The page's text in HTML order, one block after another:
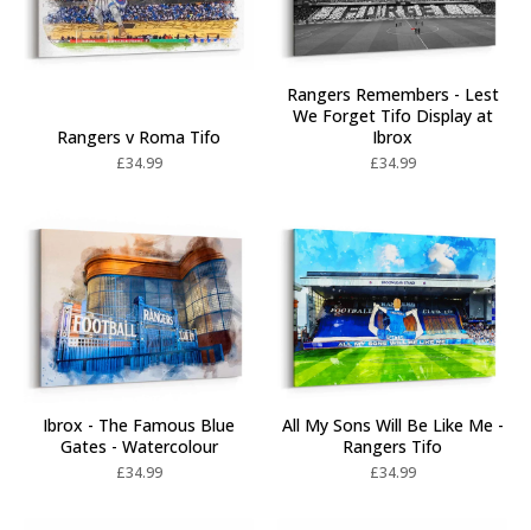
Rangers v Roma Tifo
£34.99
Rangers Remembers - Lest
We Forget Tifo Display at
Ibrox
£34.99
Ibrox - The Famous Blue
Gates - Watercolour
£34.99
All My Sons Will Be Like Me -
Rangers Tifo
£34.99